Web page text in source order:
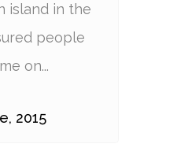
island in the
people
on...
2015